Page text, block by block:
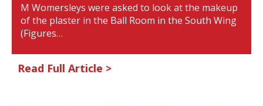
M Womersleys were asked to look at the makeup
of the plaster in the Ball Room in the South Wing
(Figures…
Read Full Article >